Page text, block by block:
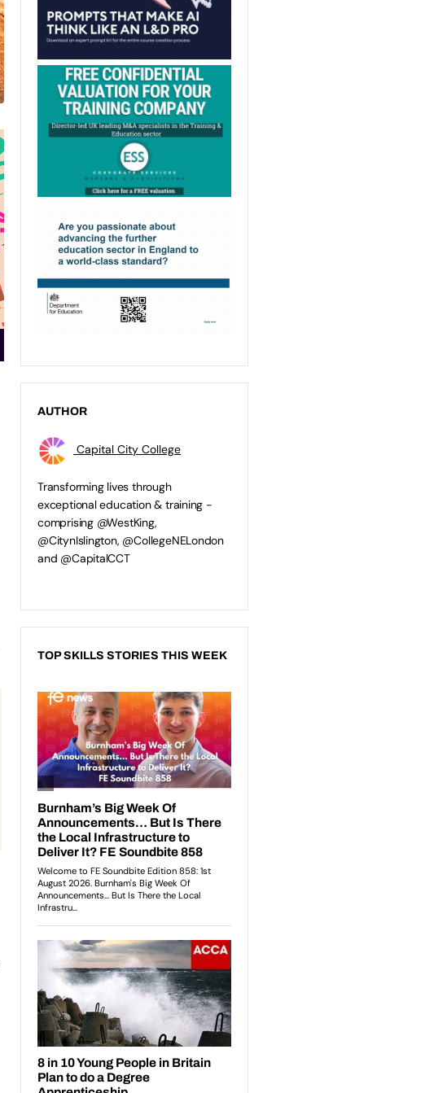
AUTHOR
Capital City College
Transforming lives through
exceptional education & training -
comprising @WestKing,
@CitynIslington, @CollegeNELondon
and @CapitalCCT
TOP SKILLS STORIES THIS WEEK